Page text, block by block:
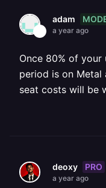
adam
a year ago
Once 80% of
period is on Metal
seat costs will be
deoxy PRO
a year ago